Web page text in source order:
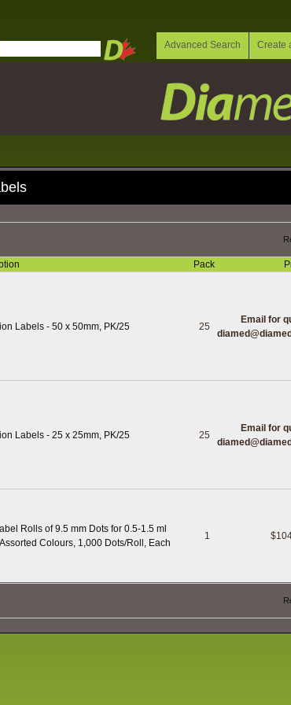
Create
Advanced Search
Pack
Labels - 50 x 50mm, PK/25 25
Email for
Labels - 25 x 25mm, PK/25 25
Email for
Rolls of 9.5 mm Dots for 0.5-1.5 ml
Colours, 1,000 Dots/Roll, Each
1